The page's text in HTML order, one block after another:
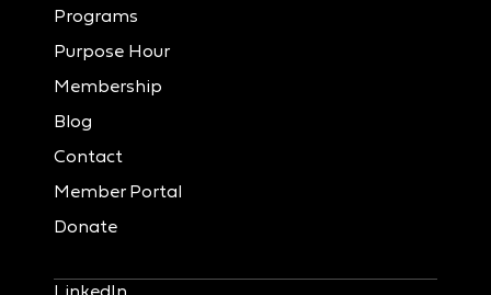
Programs
Purpose Hour
Membership
Blog
Contact
Member Portal
Donate